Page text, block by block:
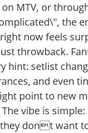
MTV, or
the
now feels
throwback.
hint: setlist
and even
point to new
vibe is
dont want